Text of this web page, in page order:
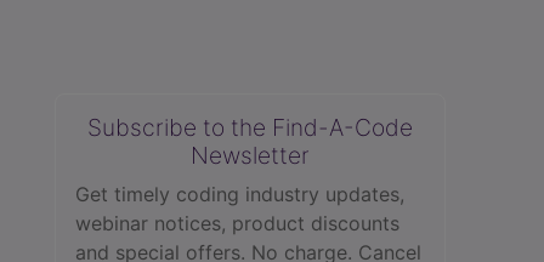
Subscribe to the Find-A-Code
Newsletter
Get timely coding industry updates,
webinar notices, product discounts
and special offers. No charge. Cancel